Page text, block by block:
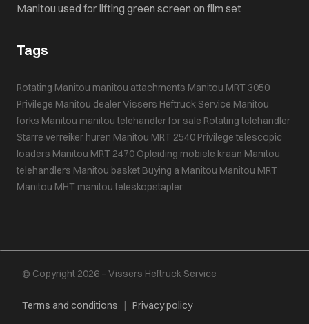
Manitou used for lifting green screen on film set
Tags
Rotating Manitou manitou attachments Manitou MRT 3050
Privilege Manitou dealerVissers Heftruck Service Manitou
forks Manitou manitou telehandler for sale Rotating telehandler
Starre verreiker huren Manitou MRT 2540 Privilege telescopic
loaders Manitou MRT 2470 Opleiding mobiele kraan Manitou
telehandlers Manitou basket Buying a Manitou Manitou MRT
Manitou MHT manitou teleskopstapler
© Copyright 2026 – Vissers Heftruck Service
Terms and conditions | Privacy policy